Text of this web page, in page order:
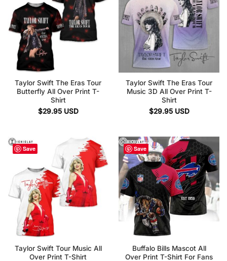
Taylor Swift The Eras Tour
Butterfly All Over Print T-
Shirt
$29.95 USD
Taylor Swift The Eras Tour
Music 3D All Over Print T-
Shirt
$29.95 USD
Save
Taylor Swift Tour Music All
Over Print T-Shirt
Save
Buffalo Bills Mascot All
Over Print T-Shirt For Fans